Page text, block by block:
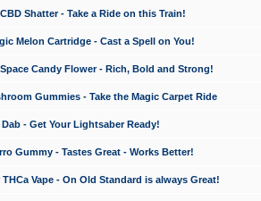
Shatter - Take a Ride on this Train!
Melon Cartridge - Cast a Spell on You!
Candy Flower - Rich, Bold and Strong!
Gummies - Take the Magic Carpet Ride
- Get Your Lightsaber Ready!
Gummy - Tastes Great - Works Better!
Vape - On Old Standard is always Great!